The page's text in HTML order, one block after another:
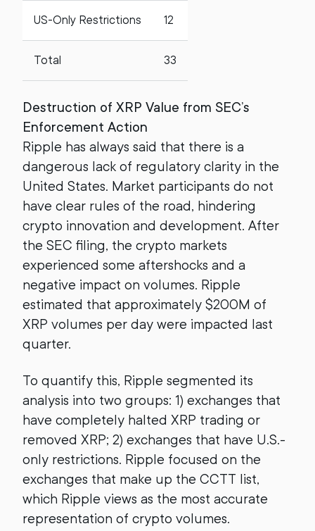
US-Only Restrictions 12
Total 33
Destruction of XRP Value from SEC’s
Enforcement Action
Ripple has always said that there is a
dangerous lack of regulatory clarity in the
United States. Market participants do not
have clear rules of the road, hindering
crypto innovation and development. After
the SEC filing, the crypto markets
experienced some aftershocks and a
negative impact on volumes. Ripple
estimated that approximately $200M of
XRP volumes per day were impacted last
quarter.
To quantify this, Ripple segmented its
analysis into two groups: 1) exchanges that
have completely halted XRP trading or
removed XRP; 2) exchanges that have U.S.-
only restrictions. Ripple focused on the
exchanges that make up the CCTT list,
which Ripple views as the most accurate
representation of crypto volumes.